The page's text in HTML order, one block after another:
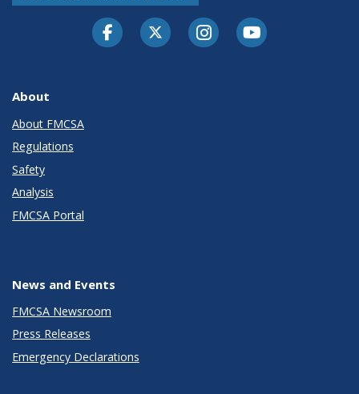
FacebookTwitter-XInstagramYoutube
About
About FMCSA
Regulations
Safety
Analysis
FMCSA Portal
News and Events
FMCSA Newsroom
Press Releases
Emergency Declarations